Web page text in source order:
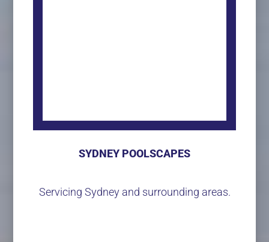
SYDNEY POOLSCAPES
Servicing Sydney and surrounding areas.